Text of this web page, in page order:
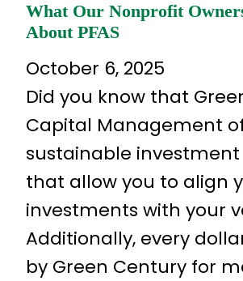
What Our Nonprofit
About PFAS
October 6, 2025
Did you know that
Capital Management
sustainable
that allow you to align
investments with your
Additionally, every
by Green Century for